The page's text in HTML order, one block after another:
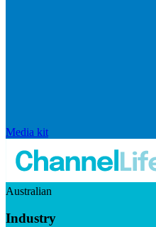
Media kit
Australian
Industry